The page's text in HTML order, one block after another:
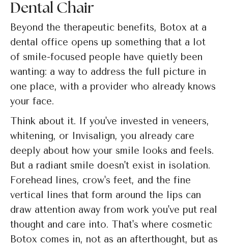
Dental Chair
Beyond the therapeutic benefits, Botox at a
dental office opens up something that a lot
of smile-focused people have quietly been
wanting: a way to address the full picture in
one place, with a provider who already knows
your face.
Think about it. If you've invested in veneers,
whitening, or Invisalign, you already care
deeply about how your smile looks and feels.
But a radiant smile doesn't exist in isolation.
Forehead lines, crow's feet, and the fine
vertical lines that form around the lips can
draw attention away from work you've put real
thought and care into. That's where cosmetic
Botox comes in, not as an afterthought, but as